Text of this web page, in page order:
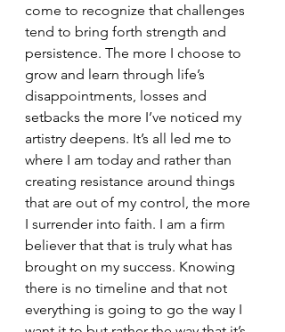
come to recognize that challenges
tend to bring forth strength and
persistence. The more I choose to
grow and learn through life’s
disappointments, losses and
setbacks the more I’ve noticed my
artistry deepens. It’s all led me to
where I am today and rather than
creating resistance around things
that are out of my control, the more
I surrender into faith. I am a firm
believer that that is truly what has
brought on my success. Knowing
there is no timeline and that not
everything is going to go the way I